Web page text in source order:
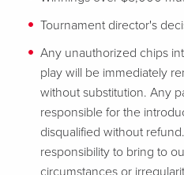
Tournament director's
Any unauthorized chips
play will be immediately
without substitution. Any
responsible for the
disqualified without
responsibility to bring to
circumstances or